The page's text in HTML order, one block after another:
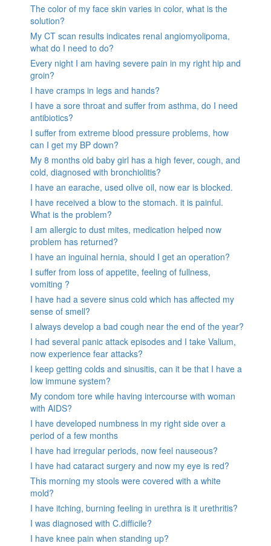
The color of my face skin varies in color, what is the
solution?
My CT scan results indicates renal angiomyolipoma,
what do I need to do?
Every night I am having severe pain in my right hip and
groin?
I have cramps in legs and hands?
I have a sore throat and suffer from asthma, do I need
antibiotics?
I suffer from extreme blood pressure problems, how
can I get my BP down?
My 8 months old baby girl has a high fever, cough, and
cold, diagnosed with bronchiolitis?
I have an earache, used olive oil, now ear is blocked.
I have received a blow to the stomach. it is painful.
What is the problem?
I am allergic to dust mites, medication helped now
problem has returned?
I have an inguinal hernia, should I get an operation?
I suffer from loss of appetite, feeling of fullness,
vomiting ?
I have had a severe sinus cold which has affected my
sense of smell?
I always develop a bad cough near the end of the year?
I had several panic attack episodes and I take Valium,
now experience fear attacks?
I keep getting colds and sinusitis, can it be that I have a
low immune system?
My condom tore while having intercourse with woman
with AIDS?
I have developed numbness in my right side over a
period of a few months
I have had irregular periods, now feel nauseous?
I have had cataract surgery and now my eye is red?
This morning my stools were covered with a white
mold?
I have itching, burning feeling in urethra is it urethritis?
I was diagnosed with C.difficile?
I have knee pain when standing up?